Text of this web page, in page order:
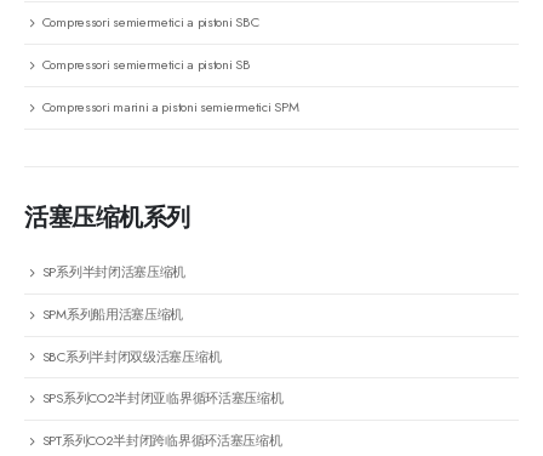
Compressori semiermetici a pistoni SBC
Compressori semiermetici a pistoni SB
Compressori marini a pistoni semiermetici SPM
活塞压缩机系列
SP系列半封闭活塞压缩机
SPM系列船用活塞压缩机
SBC系列半封闭双级活塞压缩机
SPS系列CO2半封闭亚临界循环活塞压缩机
SPT系列CO2半封闭跨临界循环活塞压缩机